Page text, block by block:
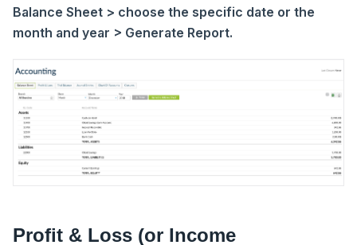
Balance Sheet > choose the specific date or the
month and year > Generate Report.
Profit & Loss (or Income